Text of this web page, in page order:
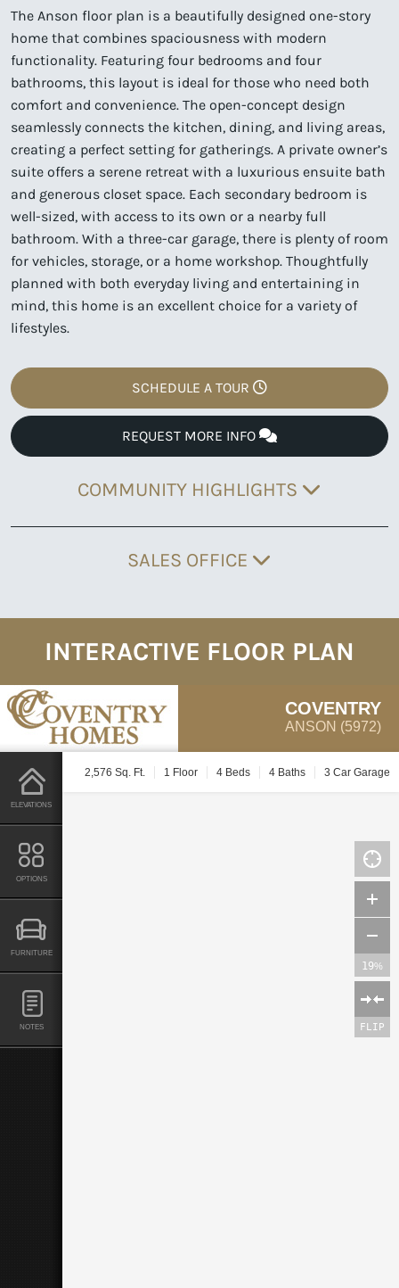
The Anson floor plan is a beautifully designed one-story
home that combines spaciousness with modern
functionality. Featuring four bedrooms and four
bathrooms, this layout is ideal for those who need both
comfort and convenience. The open-concept design
seamlessly connects the kitchen, dining, and living areas,
creating a perfect setting for gatherings. A private owner’s
suite offers a serene retreat with a luxurious ensuite bath
and generous closet space. Each secondary bedroom is
well-sized, with access to its own or a nearby full
bathroom. With a three-car garage, there is plenty of room
for vehicles, storage, or a home workshop. Thoughtfully
planned with both everyday living and entertaining in
mind, this home is an excellent choice for a variety of
lifestyles.
SCHEDULE A TOUR
REQUEST MORE INFO
COMMUNITY HIGHLIGHTS
SALES OFFICE
INTERACTIVE FLOOR PLAN